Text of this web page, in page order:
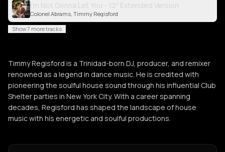
I'm Not Gonna Let You - 12" Extended Version
Colonel Abrams, Timmy Regisford
Show 7 more tracks
Timmy Regisford is a Trinidad-born DJ, producer, and remixer
renowned as a legend in dance music. He is credited with
pioneering the soulful house sound through his influential Club
Shelter parties in New York City. With a career spanning
decades, Regisford has shaped the landscape of house
music with his energetic and soulful productions.